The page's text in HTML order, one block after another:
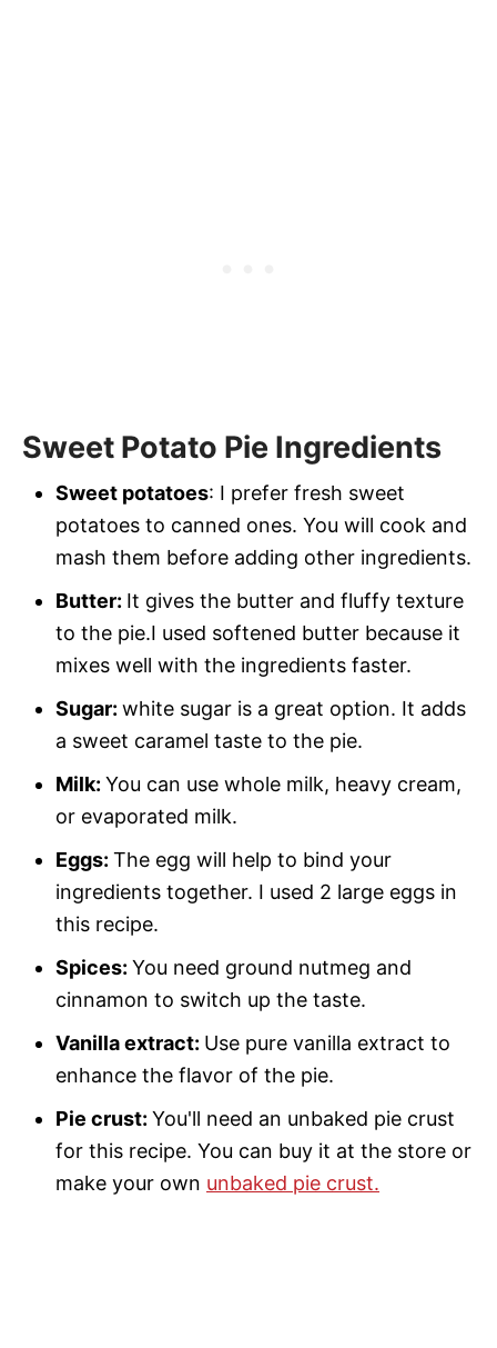
Sweet Potato Pie Ingredients
Sweet potatoes: I prefer fresh sweet
potatoes to canned ones. You will cook and
mash them before adding other ingredients.
Butter: It gives the butter and fluffy texture
to the pie.I used softened butter because it
mixes well with the ingredients faster.
Sugar: white sugar is a great option. It adds
a sweet caramel taste to the pie.
Milk: You can use whole milk, heavy cream,
or evaporated milk.
Eggs: The egg will help to bind your
ingredients together. I used 2 large eggs in
this recipe.
Spices: You need ground nutmeg and
cinnamon to switch up the taste.
Vanilla extract: Use pure vanilla extract to
enhance the flavor of the pie.
Pie crust: You'll need an unbaked pie crust
for this recipe. You can buy it at the store or
make your own unbaked pie crust.